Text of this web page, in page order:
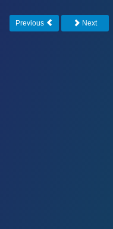
Previous Next